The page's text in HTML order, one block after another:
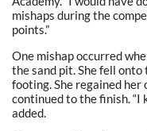
mishaps during the
points.”
One mishap occurred
the sand pit. She fell
footing. She regained her
continued to the finish. “I
added.